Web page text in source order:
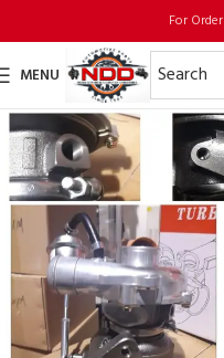
For Order
MENU